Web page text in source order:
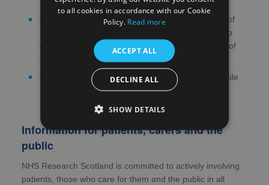
COLO COHORT - colorectal cancer cohort study of
tissue samples and data to develop a risk model to
determine patients which would be at highest risk of
developing bowel cancer
CESCAIL
- a basic science study evaluating capsule
endoscopy delivery at scale through enhanced AI
Information for patients, carers and the
public
NHS Research Scotland is committed to actively involving
patients, those who care for them and the public in all
to all cookies in accordance with our Cookie
Policy. Read more
ACCEPT ALL
DECLINE ALL
SHOW DETAILS